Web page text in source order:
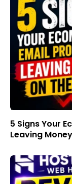
5 Signs Your
Leaving